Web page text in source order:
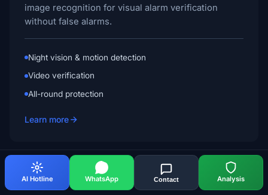
image recognition for visual alarm verification
without false alarms.
Night vision & motion detection
Video verification
All-round protection
Learn more
English
AI Hotline WhatsApp Contact Analysis